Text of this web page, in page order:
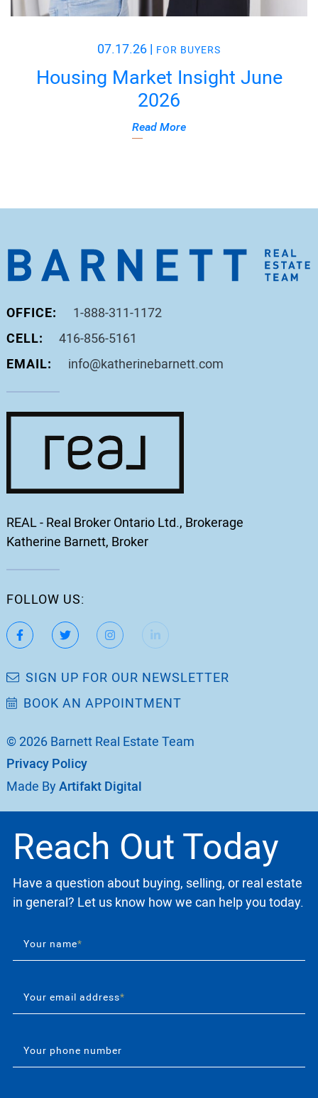
07.17.26 | FOR BUYERS
Housing Market Insight June
2026
Read More
OFFICE:
1-888-311-1172
CELL:
416-856-5161
EMAIL:
info@katherinebarnett.com
REAL - Real Broker Ontario Ltd., Brokerage
Katherine Barnett, Broker
FOLLOW US:
https://www.facebook.com/katherinebarnett.remax/
https://twitter.com/KatherinBarnett
https://www.instagram.com/
https://www.linkedin.com/in/
SIGN UP FOR OUR NEWSLETTER
BOOK AN APPOINTMENT
© 2026 Barnett Real Estate Team
Privacy Policy
Made ByArtifakt Digital
Reach Out Today
Have a question about buying, selling, or real estate
in general? Let us know how we can help you today.
Your name*
Your email address*
Your phone number